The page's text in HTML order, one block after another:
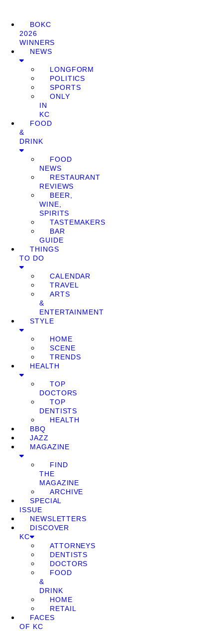
BOKC
2026
WINNERS
NEWS
LONGFORM
POLITICS
SPORTS
ONLY
IN
KC
FOOD
&
DRINK
FOOD
NEWS
RESTAURANT
REVIEWS
BEER,
WINE,
SPIRITS
TASTEMAKERS
BAR
GUIDE
THINGS
TO DO
CALENDAR
TRAVEL
ARTS
&
ENTERTAINMENT
STYLE
HOME
SCENE
TRENDS
HEALTH
TOP
DOCTORS
TOP
DENTISTS
HEALTH
BBQ
JAZZ
MAGAZINE
FIND
THE
MAGAZINE
ARCHIVE
SPECIAL
ISSUE
NEWSLETTERS
DISCOVER
KC
ATTORNEYS
DENTISTS
DOCTORS
FOOD
&
DRINK
HOME
RETAIL
FACES
OF KC